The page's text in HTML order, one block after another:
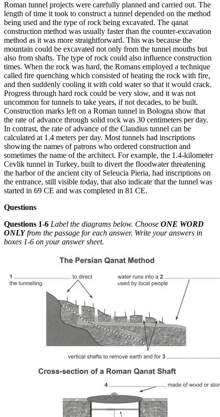
Roman tunnel projects were carefully planned and carried out. The
length of time it took to construct a tunnel depended on the method
being used and the type of rock being excavated. The qanat
construction method was usually fasterthan the counter-excavation
method as it was more straightforward. This was because the
mountain could be excavated not only from the tunnel mouths but
also from shafts. The type of rock could also influence construction
times. When the rock was hard, the Romans employed a technique
called fire quenching which consisted of heating the rock with fire,
and then suddenly cooling it with cold water so that it would crack.
Progress through hard rock could be very slow, and it was not
uncommon for tunnels to take years, if not decades, to be built.
Construction marks left on a Roman tunnel in Bologna show that
the rate of advance through solid rock was 30 centimeters per day.
In contrast, the rate of advance of the Claudius tunnel can be
calculated at 1.4 meters per day. Most tunnels had inscriptions
showing the names of patrons who ordered construction and
sometimes the name of the architect. For example, the 1.4-kilometer
Cevlik tunnel in Turkey, built to divert the floodwater threatening
the harbor of the ancient city of Seleucia Pieria, had inscriptions on
the entrance, still visible today, that also indicate that the tunnel was
started in 69 CE and was completed in 81 CE.
Questions
Questions 1-6 Label the diagrams below. Choose ONE WORD
ONLYfrom the passage for each answer. Write your answers in
boxes 1-6 on your answer sheet.